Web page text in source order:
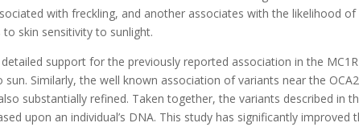
with freckling, and another associates with the likelihood of
skin sensitivity to sunlight.
support for the previously reported association in the MC1R
Similarly, the well known association of variants near the OCA2
substantially refined. Taken together, the variants described in
upon an individual’s DNA. This study has significantly improved